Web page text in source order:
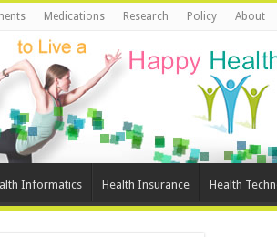
Medications Research Policy About
Informatics Health Insurance Health